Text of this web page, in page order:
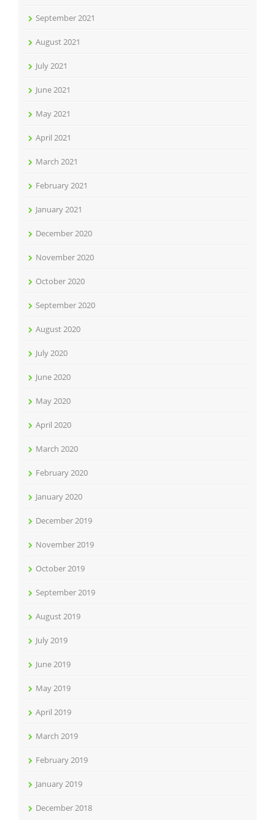
September 2021
August 2021
July 2021
June 2021
May 2021
April 2021
March 2021
February 2021
January 2021
December 2020
November 2020
October 2020
September 2020
August 2020
July 2020
June 2020
May 2020
April 2020
March 2020
February 2020
January 2020
December 2019
November 2019
October 2019
September 2019
August 2019
July 2019
June 2019
May 2019
April 2019
March 2019
February 2019
January 2019
December 2018